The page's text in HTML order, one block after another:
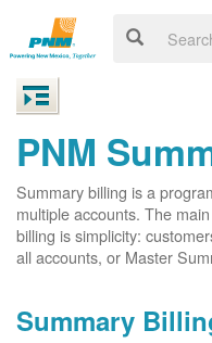
PNM
Summary billing is a
multiple accounts. The
billing is simplicity:
all accounts, or Master
Summary